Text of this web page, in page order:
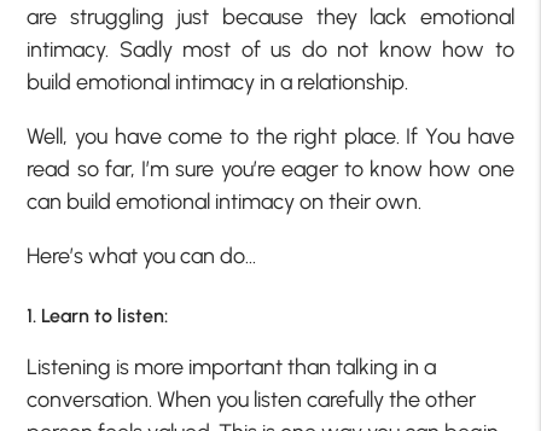
are struggling just because they lack emotional
intimacy. Sadly most of us do not know how to
build emotional intimacy in a relationship.
Well, you have come to the right place. If You have
read so far, I’m sure you’re eager to know how one
can build emotional intimacy on their own.
Here’s what you can do…
1. Learn to listen:
Listening is more important than talking in a
conversation. When you listen carefully the other